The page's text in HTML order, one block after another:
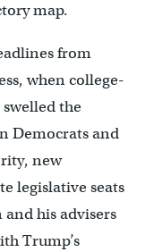
map.
from
when college-
the
Democrats and
new
legislative seats
his advisers
Trump’s